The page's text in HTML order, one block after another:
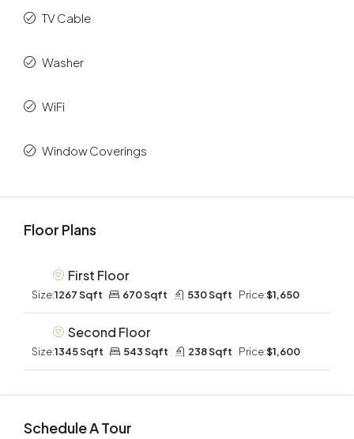
TV Cable
Washer
WiFi
Window Coverings
Floor Plans
First Floor
Size:1267 Sqft 670 Sqft 530 Sqft Price:$1,650
Second Floor
Size:1345 Sqft 543 Sqft 238 Sqft Price:$1,600
Schedule A Tour